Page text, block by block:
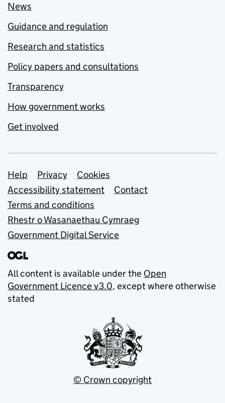
News
Guidance and regulation
Research and statistics
Policy papers and consultations
Transparency
How government works
Get involved
Support links
Help Privacy
Cookies
Accessibility statement
Contact
Terms and conditions
Rhestr o Wasanaethau Cymraeg
Government Digital Service
All content is available under the Open
Government Licence v3.0, except where otherwise
stated
© Crown copyright